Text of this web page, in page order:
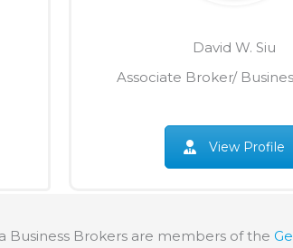
David W. Siu
Associate Broker/
View Profile
Business Brokers are members of the